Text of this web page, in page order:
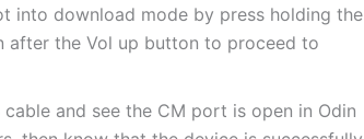
into download mode by press holding the
after the Vol up button to proceed to
and see the CM port is open in Odin